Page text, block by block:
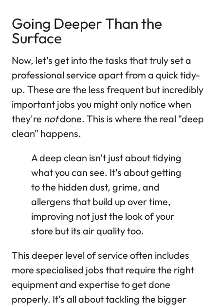
Going Deeper Than the
Surface
Now, let's get into the tasks that truly set a
professional service apart from a quick tidy-
up. These are the less frequent but incredibly
important jobs you might only notice when
they're notdone. This is where the real "deep
clean" happens.
A deep clean isn't just about tidying
what you can see. It's about getting
to the hidden dust, grime, and
allergens that build up over time,
improving not just the look of your
store but its air quality too.
This deeper level of service often includes
more specialised jobs that require the right
equipment and expertise to get done
properly. It's all about tackling the bigger